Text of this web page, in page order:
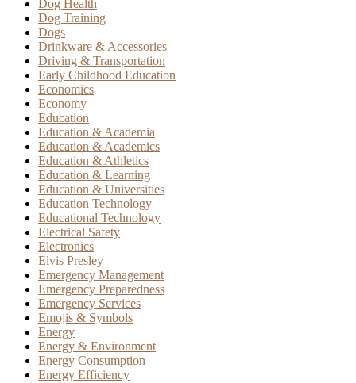
Dog Health
Dog Training
Dogs
Drinkware & Accessories
Driving & Transportation
Early Childhood Education
Economics
Economy
Education
Education & Academia
Education & Academics
Education & Athletics
Education & Learning
Education & Universities
Education Technology
Educational Technology
Electrical Safety
Electronics
Elvis Presley
Emergency Management
Emergency Preparedness
Emergency Services
Emojis & Symbols
Energy
Energy & Environment
Energy Consumption
Energy Efficiency